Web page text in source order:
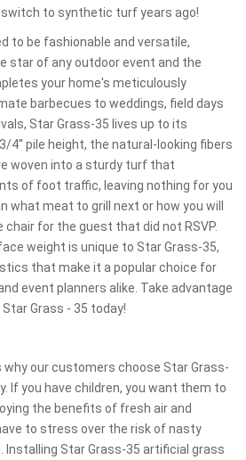
to synthetic turf years ago!
to be fashionable and versatile,
star of any outdoor event and the
your home's meticulously
barbecues to weddings, field days
Star Grass-35 lives up to its
4'' pile height, the natural-looking fibers
woven into a sturdy turf that
of foot traffic, leaving nothing for you
what meat to grill next or how you will
for the guest that did not RSVP.
weight is unique to Star Grass-35,
that make it a popular choice for
event planners alike. Take advantage
Grass - 35 today!
why our customers choose Star Grass-
If you have children, you want them to
the benefits of fresh air and
to stress over the risk of nasty
Installing Star Grass-35 artificial grass